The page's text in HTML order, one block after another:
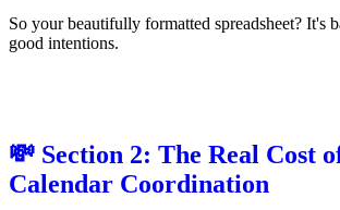
So your beautifully formatted spreadsheet? It's
good intentions.
💸 Section 2: The Real Cost
Calendar Coordination